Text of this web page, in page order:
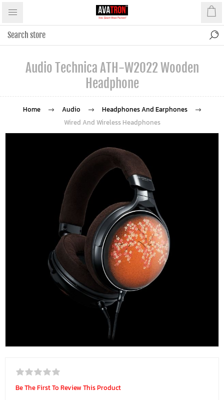
Audio Technica ATH-W2022 Wooden
Headphone
Home Audio
Headphones And Earphones
Wired And Wireless Headphones
Be The First To Review This Product